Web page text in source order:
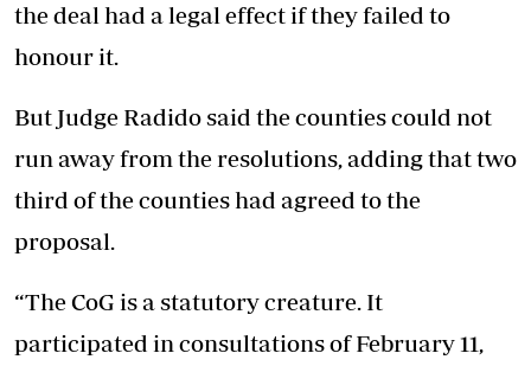
the deal had a legal effect if they failed to
honour it.
But Judge Radido said the counties could not
run away from the resolutions, adding that two
third of the counties had agreed to the
proposal.
“The CoG is a statutory creature. It
participated in consultations of February 11,